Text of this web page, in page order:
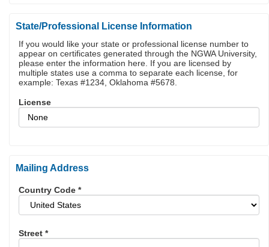
State/Professional License Information
If you would like your state or professional license number to
appear on certificates generated through the NGWA University,
please enter the information here. If you are licensed by
multiple states use a comma to separate each license, for
example: Texas #1234, Oklahoma #5678.
License
Mailing Address
Country Code *
Street *